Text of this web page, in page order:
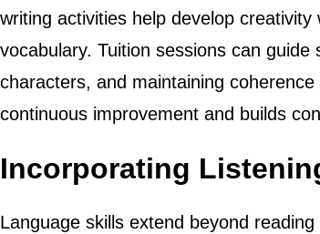
writing activities help develop
vocabulary. Tuition sessions can
characters, and maintaining
continuous improvement and builds
Incorporating
Language skills extend beyond